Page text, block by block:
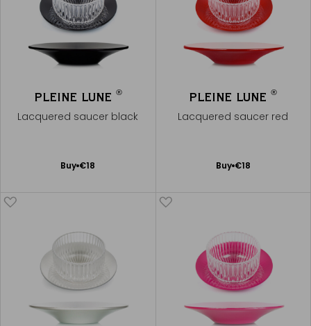
PLEINE LUNE ®
Lacquered saucer black
Buy €18
Add
PLEINE LUNE®
Lacquered saucer red
Buy €18
Add